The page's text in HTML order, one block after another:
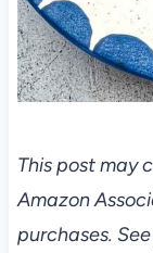
This post may
Amazon
purchases. See